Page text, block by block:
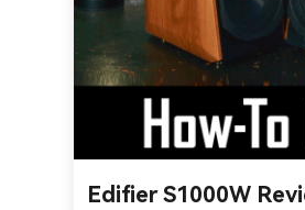
Edifier S1000W